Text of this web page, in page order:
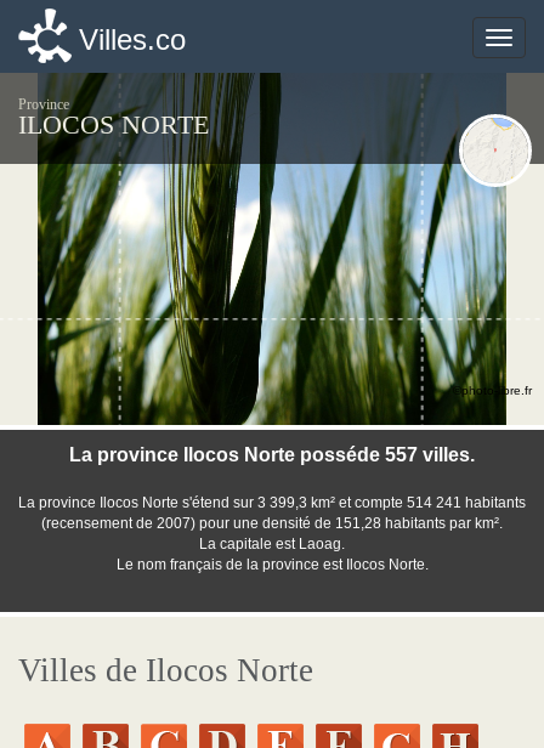
Toggle
Villes.co
Province
ILOCOS NORTE
La province Ilocos Norte posséde 557 villes.
La province Ilocos Norte s'étend sur 3 399,3 km² et compte 514 241 habitants
(recensement de 2007) pour une densité de 151,28 habitants par km².
La capitale est Laoag.
Le nom français de la province est Ilocos Norte.
©photo-libre.fr
Villes de Ilocos Norte
Toggle
Villes.co